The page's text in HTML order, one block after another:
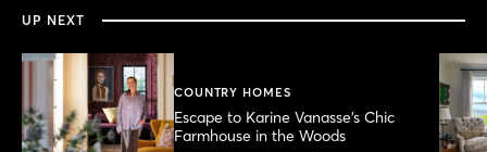
minutes,
48
UP NEXT
COUNTRY HOMES
Escape to Karine Vanasse’s Chic
Farmhouse in the Woods